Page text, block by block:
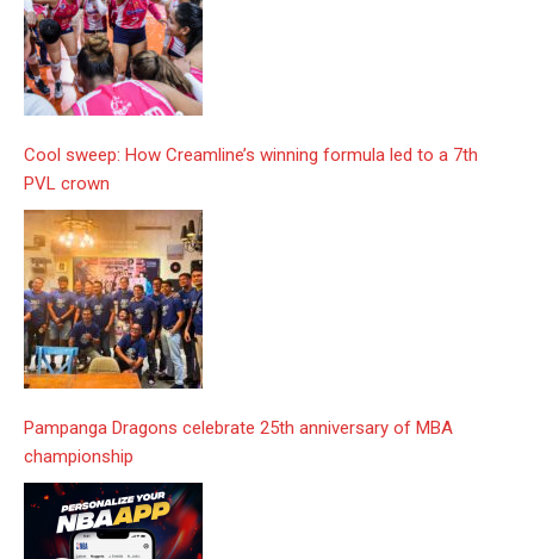
Cool sweep: How Creamline’s winning formula led to a 7th
PVL crown
Pampanga Dragons celebrate 25th anniversary of MBA
championship